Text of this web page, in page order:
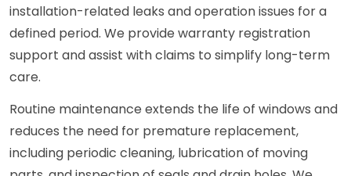
installation-related leaks and operation issues for a
defined period. We provide warranty registration
support and assist with claims to simplify long-term
care.
Routine maintenance extends the life of windows and
reduces the need for premature replacement,
including periodic cleaning, lubrication of moving